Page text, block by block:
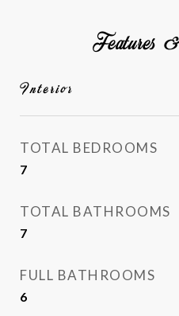
Features
Interior
TOTAL BEDROOMS
7
TOTAL BATHROOMS
7
FULL BATHROOMS
6